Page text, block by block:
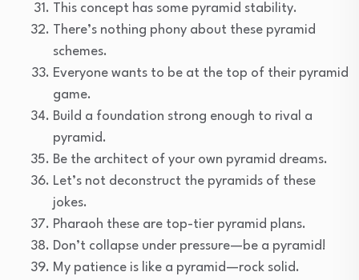
This concept has some pyramid stability.
There’s nothing phony about these pyramid
schemes.
Everyone wants to be at the top of their pyramid
game.
Build a foundation strong enough to rival a
pyramid.
Be the architect of your own pyramid dreams.
Let’s not deconstruct the pyramids of these
jokes.
Pharaoh these are top-tier pyramid plans.
Don’t collapse under pressure—be a pyramid!
My patience is like a pyramid—rock solid.